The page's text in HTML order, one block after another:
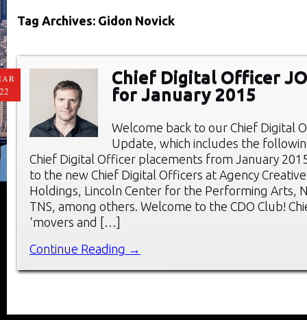
Tag Archives: Gidon Novick
Chief Digital Officer
for January 2015
Welcome back to our Chief Digital
Update, which includes the
Chief Digital Officer placements from January
to the new Chief Digital Officers at Agency
Holdings, Lincoln Center for the Performing Arts,
TNS, among others. Welcome to the CDO Club!
‘movers and […]
Continue Reading →